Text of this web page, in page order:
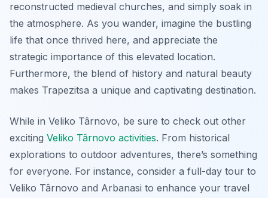
reconstructed medieval churches, and simply soak in
the atmosphere. As you wander, imagine the bustling
life that once thrived here, and appreciate the
strategic importance of this elevated location.
Furthermore, the blend of history and natural beauty
makes Trapezitsa a unique and captivating destination.
While in Veliko Târnovo, be sure to check out other
exciting Veliko Târnovo activities. From historical
explorations to outdoor adventures, there’s something
for everyone. For instance, consider a full-day tour to
Veliko Târnovo and Arbanasi to enhance your travel